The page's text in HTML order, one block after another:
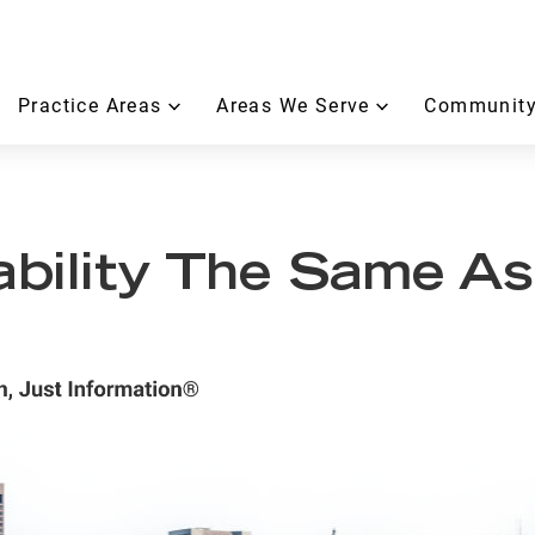
Practice Areas Areas We Serve
The Same As